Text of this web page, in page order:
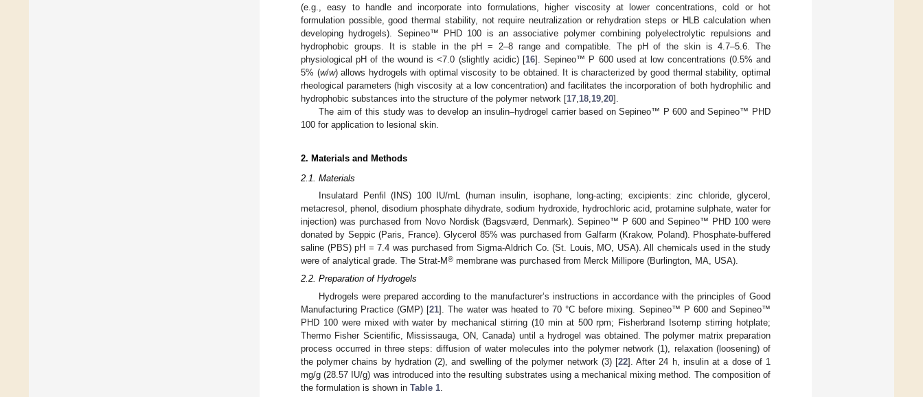
(e.g., easy to handle and incorporate into formulations, higher viscosity at lower concentrations, cold or hot
formulation possible, good thermal stability, not require neutralization or rehydration steps or HLB calculation when
developing hydrogels). Sepineo™ PHD 100 is an associative polymer combining polyelectrolytic repulsions and
hydrophobic groups. It is stable in the pH = 2–8 range and compatible. The pH of the skin is 4.7–5.6. The
physiological pH of the wound is <7.0 (slightly acidic) [16]. Sepineo™ P 600 used at low concentrations (0.5% and
5% (w/w) allows hydrogels with optimal viscosity to be obtained. It is characterized by good thermal stability, optimal
rheological parameters (high viscosity at a low concentration) and facilitates the incorporation of both hydrophilic and
hydrophobic substances into the structure of the polymer network [17 18 19 20].
The aim of this study was to develop an insulin–hydrogel carrier based on Sepineo™ P 600 and Sepineo™ PHD
100 for application to lesional skin.
2. Materials and Methods
2.1. Materials
Insulatard Penfil (INS) 100 IU/mL (human insulin, isophane, long-acting; excipients: zinc chloride, glycerol,
metacresol, phenol, disodium phosphate dihydrate, sodium hydroxide, hydrochloric acid, protamine sulphate, water for
injection) was purchased from Novo Nordisk (Bagsværd, Denmark). Sepineo™ P 600 and Sepineo™ PHD 100 were
donated by Seppic (Paris, France). Glycerol 85% was purchased from Galfarm (Krakow, Poland). Phosphate-buffered
saline (PBS) pH = 7.4 was purchased from Sigma-Aldrich Co. (St. Louis, MO, USA). All chemicals used in the study
were of analytical grade. The Strat-M® membrane was purchased from Merck Millipore (Burlington, MA, USA).
2.2. Preparation of Hydrogels
Hydrogels were prepared according to the manufacturer’s instructions in accordance with the principles of Good
Manufacturing Practice (GMP) [21]. The water was heated to 70 °C before mixing. Sepineo™ P 600 and Sepineo™
PHD 100 were mixed with water by mechanical stirring (10 min at 500 rpm; Fisherbrand Isotemp stirring hotplate;
Thermo Fisher Scientific, Mississauga, ON, Canada) until a hydrogel was obtained. The polymer matrix preparation
process occurred in three steps: diffusion of water molecules into the polymer network (1), relaxation (loosening) of
the polymer chains by hydration (2), and swelling of the polymer network (3) [22]. After 24 h, insulin at a dose of 1
mg/g (28.57 IU/g) was introduced into the resulting substrates using a mechanical mixing method. The composition of
the formulation is shown in Table 1